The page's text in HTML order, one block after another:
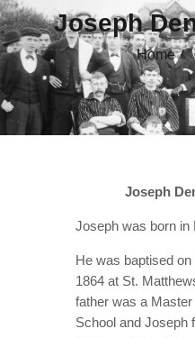
Joseph
Home
HOME
CLUB
FANS
SEASONS
GALLERY
CONTACT
Joseph
Joseph was born in
He was baptised
1864 at St.
father was a
School and Joseph